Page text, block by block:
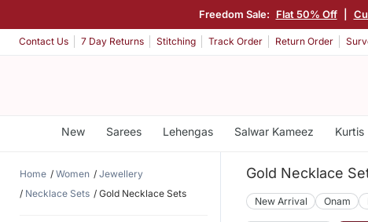
Freedom Sale: Flat 50% Off
Contact Us 7 Day Returns Stitching Track Order Return Order
New Sarees Lehengas Salwar Kameez Kurtis
Home Women
Jewellery
Necklace Sets
Gold Necklace Sets
Gold Necklace
New Arrival Onam